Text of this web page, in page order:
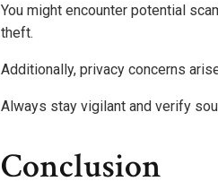
You might encounter potential
theft.
Additionally, privacy concerns
Always stay vigilant and verify
Conclusion